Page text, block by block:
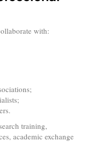
with:
training,
academic exchange